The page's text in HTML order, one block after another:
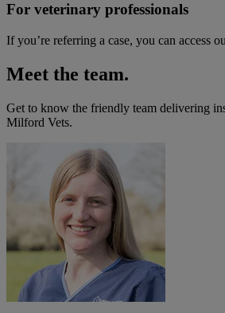
For veterinary professionals
If you’re referring a case, you can access
Meet the team.
Get to know the friendly team delivering
Milford Vets.